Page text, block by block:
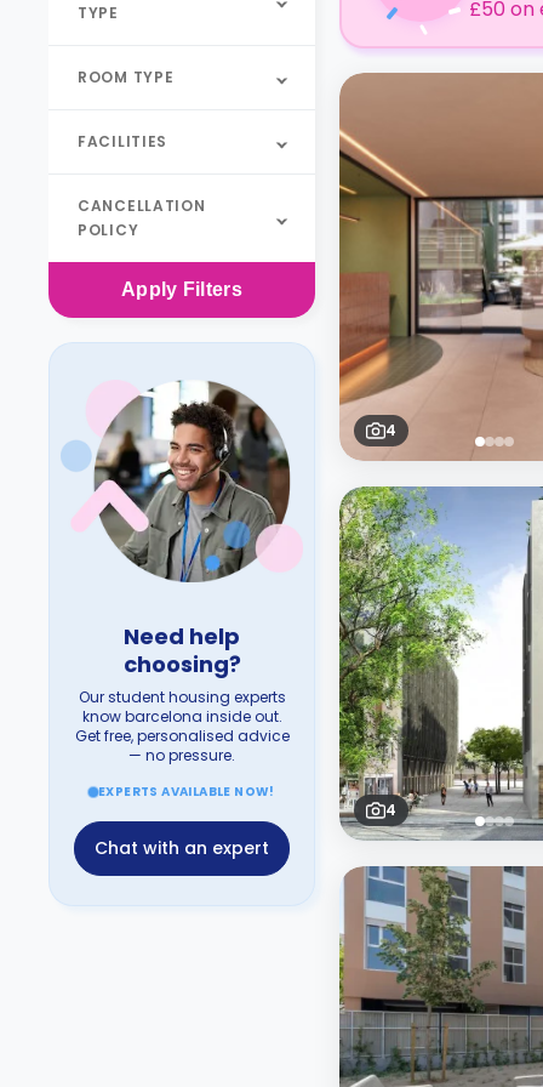
TYPE
ROOM TYPE
FACILITIES
CANCELLATION
POLICY
Apply Filters
Need help
choosing?
Our student housing experts
know barcelona inside out.
Get free, personalised advice
— no pressure.
EXPERTS AVAILABLE NOW!
Chat with an expert
£50 on
4
4